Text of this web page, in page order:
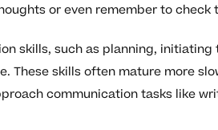
or even remember to check
skills, such as planning, initiating
These skills often mature more
communication tasks like